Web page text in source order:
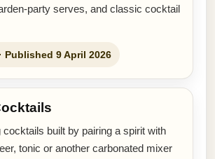
party serves, and classic cocktail
Published 9 April 2026
cocktails built by pairing a spirit with
tonic or another carbonated mixer